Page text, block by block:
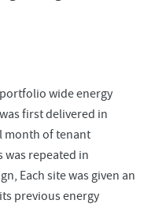
portfolio wide energy
first delivered in
month of tenant
was repeated in
Each site was given an
previous energy